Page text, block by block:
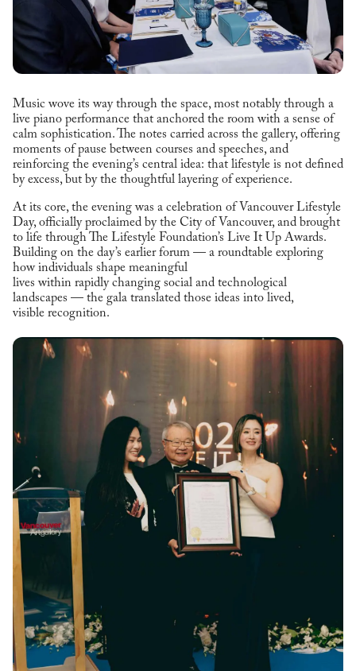
Music wove its way through the space, most notably through a
live piano performance that anchored the room with a sense of
calm sophistication. The notes carried across the gallery, offering
moments of pause between courses and speeches, and
reinforcing the evening’s central idea: that lifestyle is not defined
by excess, but by the thoughtful layering of experience.
At its core, the evening was a celebration of Vancouver Lifestyle
Day, officially proclaimed by the City of Vancouver, and brought
to life through The Lifestyle Foundation’s Live It Up Awards.
Building on the day’s earlier forum — a roundtable exploring
how individuals shape meaningful
lives within rapidly changing social and technological
landscapes — the gala translated those ideas into lived,
visible recognition.